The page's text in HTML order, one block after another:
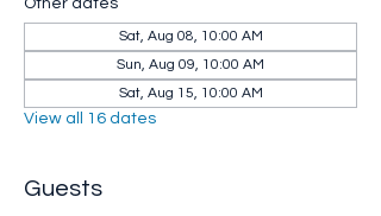
Other dates
Sat, Aug 08, 10:00 AM
Sun, Aug 09, 10:00 AM
Sat, Aug 15, 10:00 AM
View all 16 dates
Guests